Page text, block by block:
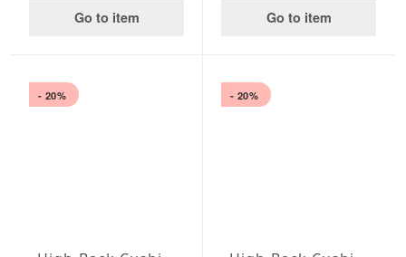
Go to item Go to item
- 20% - 20%